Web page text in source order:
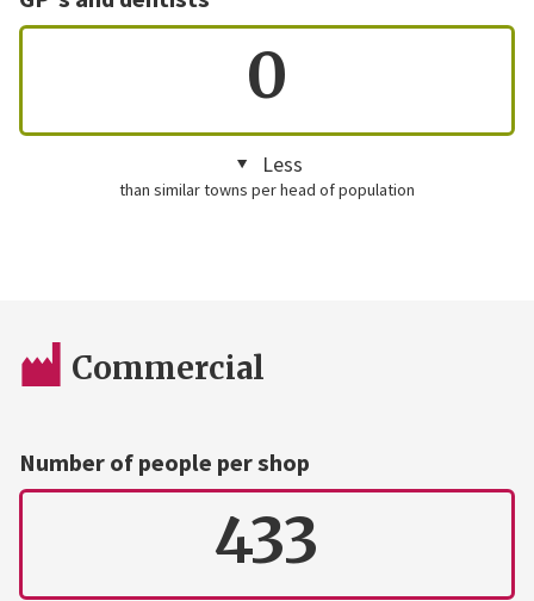
0
Less
than similar towns per head of population
Commercial
Number of people per shop
433